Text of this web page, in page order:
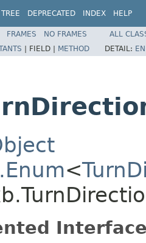
TREE DEPRECATED INDEX HELP
FRAMES NO FRAMES
ALL
| FIELD | METHOD DETAIL:
<